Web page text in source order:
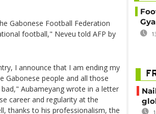
Gabonese Football Federation
football," Neveu told AFP by
I announce that I am ending my
Gabonese people and all those
Aubameyang wrote in a letter
career and regularity at the
thanks to his professionalism, the